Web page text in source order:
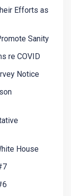
Efforts as
Sanity
re COVID
Notice
House